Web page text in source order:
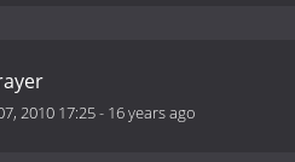
2010 17:25- 16 years ago